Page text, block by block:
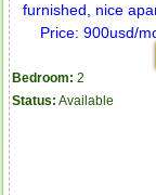
Bedroom: 2
Status: Available